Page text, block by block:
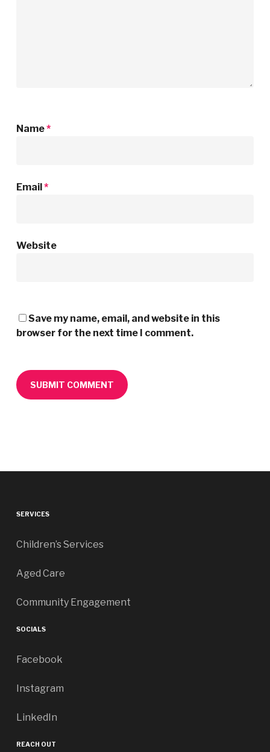
Name*
Email*
Website
Save my name, email, and website in this
browser for the next time I comment.
SERVICES
Children’s Services
Aged Care
Community Engagement
SOCIALS
Facebook
Instagram
LinkedIn
REACH OUT